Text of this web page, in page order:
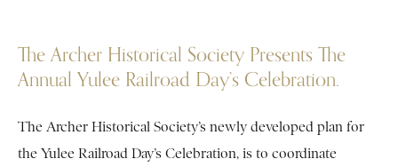
The Archer Historical Society Presents The
Annual Yulee Railroad Day’s Celebration.
The Archer Historical Society’s newly developed plan for
the Yulee Railroad Day’s Celebration, is to coordinate